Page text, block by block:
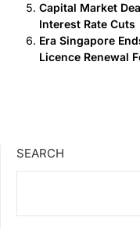
Capital Market
Interest Rate Cuts
Era Singapore
Licence Renewal
SEARCH